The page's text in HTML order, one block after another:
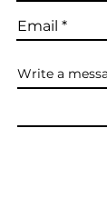
Email
Write a